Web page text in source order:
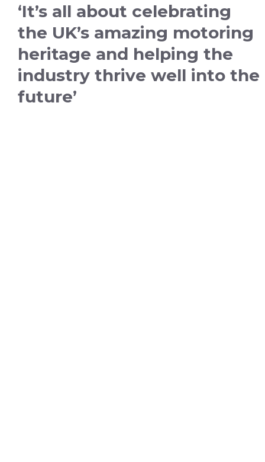
‘It’s all about celebrating
the UK’s amazing motoring
heritage and helping the
industry thrive well into the
future’